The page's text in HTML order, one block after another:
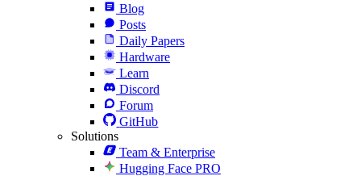
Blog
Posts
Daily Papers
Hardware
Learn
Discord
Forum
GitHub
Solutions
Team & Enterprise
Hugging Face PRO